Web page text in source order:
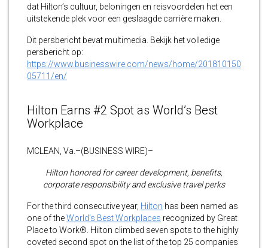
dat Hilton’s cultuur, beloningen en reisvoordelen het een
uitstekende plek voor een geslaagde carrière maken.
Dit persbericht bevat multimedia. Bekijk het volledige
persbericht op:
https://www.businesswire.com/news/home/201810150
05711/en/
Hilton Earns #2 Spot as World’s Best
Workplace
MCLEAN, Va.–(BUSINESS WIRE)–
Hilton honored for career development, benefits,
corporate responsibility and exclusive travel perks
For the third consecutive year, Hilton has been named as
one of theWorld’s Best Workplaces recognized by Great
Place to Work®. Hilton climbed seven spots to the highly
coveted second spot on the list of the top 25 companies